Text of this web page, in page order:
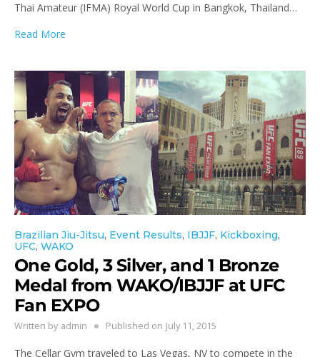
Thai Amateur (IFMA) Royal World Cup in Bangkok, Thailand…
Read More
Brazilian Jiu-Jitsu, Event Results, IBJJF, Kickboxing,
UFC, WAKO
One Gold, 3 Silver, and 1 Bronze
Medal from WAKO/IBJJF at UFC
Fan EXPO
Written by admin Published on July 11, 2015
The Cellar Gym traveled to Las Vegas, NV to compete in the